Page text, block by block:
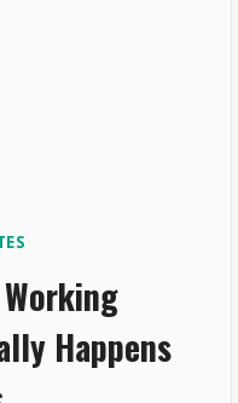
Happens